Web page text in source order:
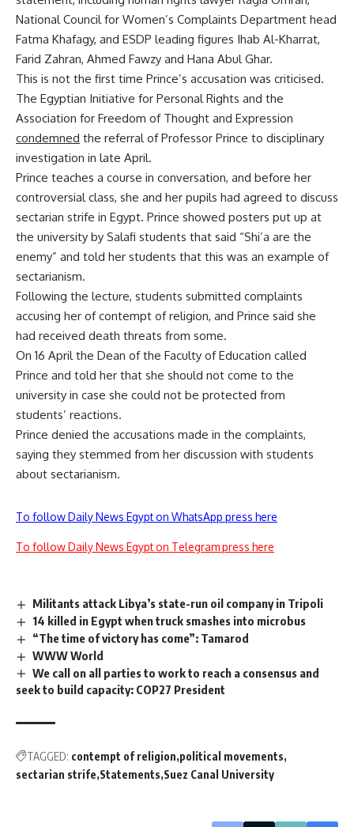
National Council for Women’s Complaints Department head
Fatma Khafagy, and ESDP leading figures Ihab Al-Kharrat,
Farid Zahran, Ahmed Fawzy and Hana Abul Ghar.
This is not the first time Prince’s accusation was criticised.
The Egyptian Initiative for Personal Rights and the
Association for Freedom of Thought and Expression
condemned the referral of Professor Prince to disciplinary
investigation in late April.
Prince teaches a course in conversation, and before her
controversial class, she and her pupils had agreed to discuss
sectarian strife in Egypt. Prince showed posters put up at
the university by Salafi students that said “Shi’a are the
enemy” and told her students that this was an example of
sectarianism.
Following the lecture, students submitted complaints
accusing her of contempt of religion, and Prince said she
had received death threats from some.
On 16 April the Dean of the Faculty of Education called
Prince and told her that she should not come to the
university in case she could not be protected from
students’ reactions.
Prince denied the accusations made in the complaints,
saying they stemmed from her discussion with students
about sectarianism.
To follow Daily News Egypt on WhatsApp press here
To follow Daily News Egypt on Telegram press here
Militants attack Libya’s state-run oil company in Tripoli
14 killed in Egypt when truck smashes into microbus
“The time of victory has come”: Tamarod
WWW World
We call on all parties to work to reach a consensus and
seek to build capacity: COP27 President
TAGGED: contempt of religion political movements
sectarian strife Statements Suez Canal University